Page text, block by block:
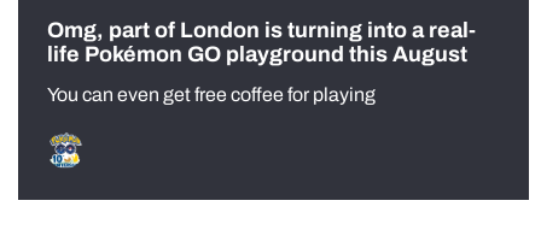
Omg, part of London is turning into a real-
life Pokémon GO playground this August
You can even get free coffee for playing